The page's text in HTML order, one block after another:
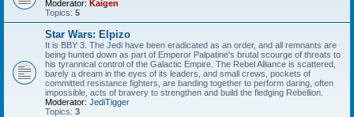
Moderator: Kaigen
Topics: 5
Star Wars: Elpizo
It is BBY 3. The Jedi have been eradicated as an order, and all remnants are
being hunted down as part of Emperor Palpatine's brutal scourge of threats to
his tyrannical control of the Galactic Empire. The Rebel Alliance is scattered,
barely a dream in the eyes of its leaders, and small crews, pockets of
committed resistance fighters, are banding together to perform daring, often
impossible, acts of bravery to strengthen and build the fledging Rebellion.
Moderator: JediTigger
Topics: 3